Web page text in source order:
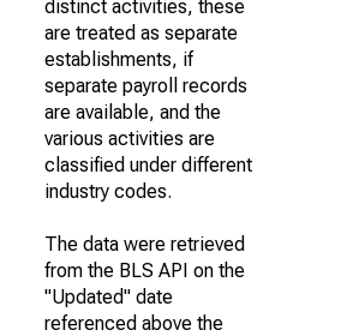
distinct activities, these
are treated as separate
establishments, if
separate payroll records
are available, and the
various activities are
classified under different
industry codes.
The data were retrieved
from the BLS API on the
"Updated" date
referenced above the